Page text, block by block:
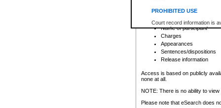
PROHIBITED USE
Court record information is
research purposes and may
resale or other commercial
Office of the Chief Justice
Office of the Chief Justice
information) or Office of the
court record information
Any other use of CSO or
to CSO and may be subject
Date the file was opened
Registry location
Name of participant
Charges
Appearances
Sentences/dispositions
Release information
Access is based on publicly
none at all.
NOTE: There is no ability to
Please note that eSearch does